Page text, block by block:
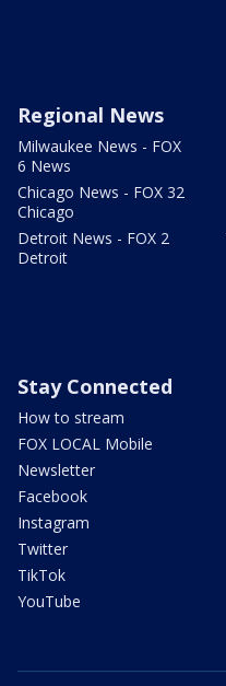
Regional News
Milwaukee News - FOX
6 News
Chicago News - FOX 32
Chicago
Detroit News - FOX 2
Detroit
Stay Connected
How to stream
FOX LOCAL Mobile
Newsletter
Facebook
Instagram
Twitter
TikTok
YouTube